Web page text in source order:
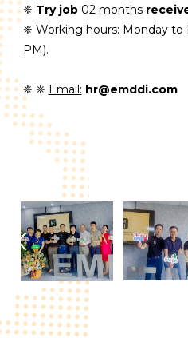
❈ Try job02 months
❈ Working hours: Monday to
PM).
❈ ❈ Email: hr@emddi.com